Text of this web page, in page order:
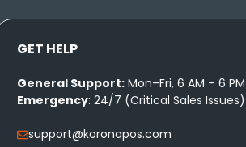
GET HELP
General Support: Mon–Fri, 6 AM – 6
Emergency: 24/7 (Critical Sales Issues)
support@koronapos.com